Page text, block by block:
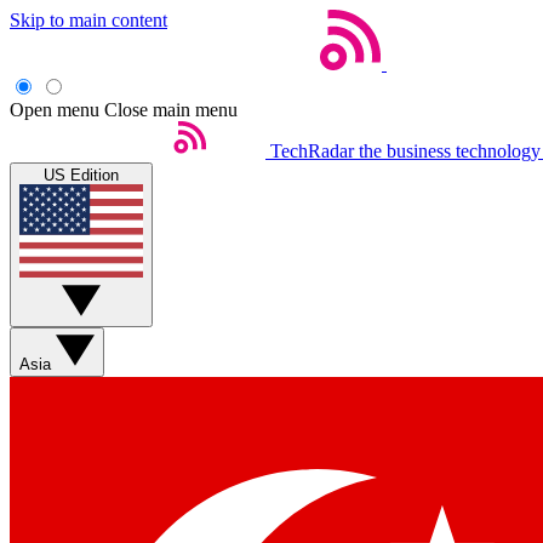
Skip to main content
Open menu Close main menu
TechRadar the business
US Edition
Asia